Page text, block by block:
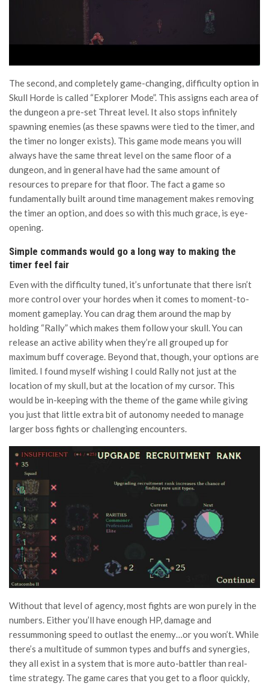
The second, and completely game-changing, difficulty option in
Skull Horde is called “Explorer Mode”. This assigns each area of
the dungeon a pre-set Threat level. It also stops infinitely
spawning enemies (as these spawns were tied to the timer, and
the timer no longer exists). This game mode means you will
always have the same threat level on the same floor of a
dungeon, and in general have had the same amount of
resources to prepare for that floor. The fact a game so
fundamentally built around time management makes removing
the timer an option, and does so with this much grace, is eye-
opening.
Simple commands would go a long way to making the
timer feel fair
Even with the difficulty tuned, it’s unfortunate that there isn’t
more control over your hordes when it comes to moment-to-
moment gameplay. You can drag them around the map by
holding “Rally” which makes them follow your skull. You can
release an active ability when they’re all grouped up for
maximum buff coverage. Beyond that, though, your options are
limited. I found myself wishing I could Rally not just at the
location of my skull, but at the location of my cursor. This
would be in-keeping with the theme of the game while giving
you just that little extra bit of autonomy needed to manage
larger boss fights or challenging encounters.
Without that level of agency, most fights are won purely in the
numbers. Either you’ll have enough HP, damage and
ressummoning speed to outlast the enemy…or you won’t. While
there’s a multitude of summon types and buffs and synergies,
they all exist in a system that is more auto-battler than real-
time strategy. The game cares that you get to a floor quickly,